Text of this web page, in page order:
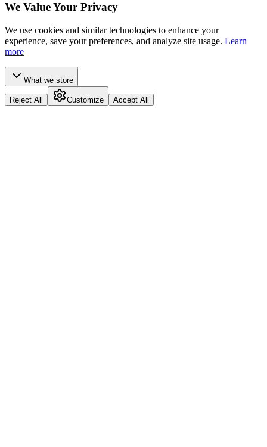
We Value Your Privacy
We use cookies and similar technologies to enhance your
experience, save your preferences, and analyze site usage. Learn
more
What we store
Reject All Customize Accept All